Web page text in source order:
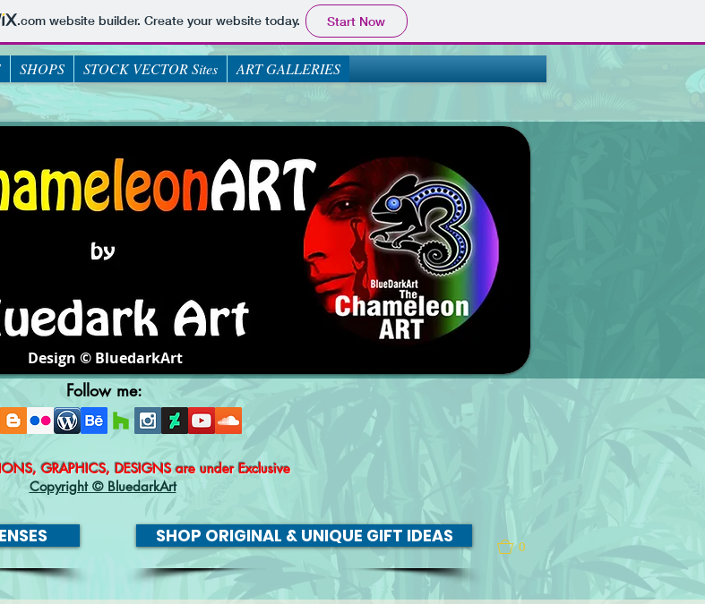
.comwebsite builder. Create your website today. Start Now
SHOPS STOCK VECTOR Sites ART GALLERIES
Design © BluedarkArt
Follow me:
GRAPHICS, DESIGNSare under Exclusive
Copyright © BluedarkArt
SHOP ORIGINAL & UNIQUE GIFT IDEAS 0